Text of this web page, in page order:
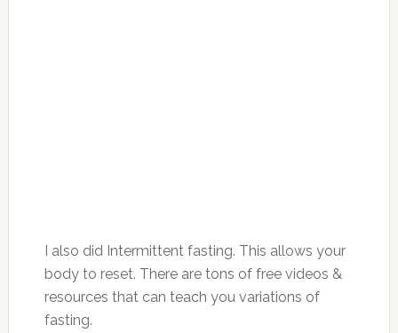
I also did Intermittent fasting. This allows your
body to reset. There are tons of free videos &
resources that can teach you variations of
fasting.